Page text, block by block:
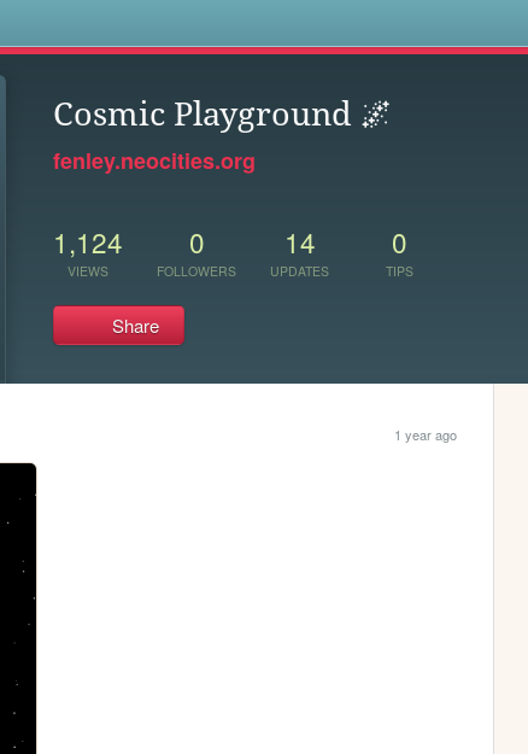
Cosmic Playground 🌌
fenley.neocities.org
1,124
VIEWS
0
FOLLOWERS
14
UPDATES
0
TIPS
Share
1 year ago